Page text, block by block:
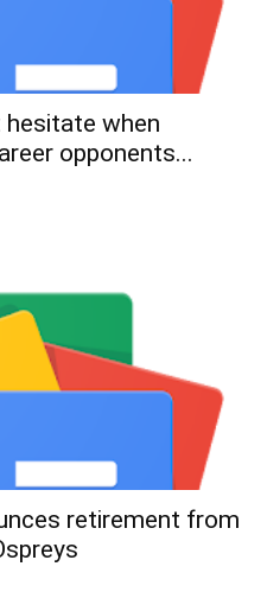
hesitate when
opponents...
retirement from